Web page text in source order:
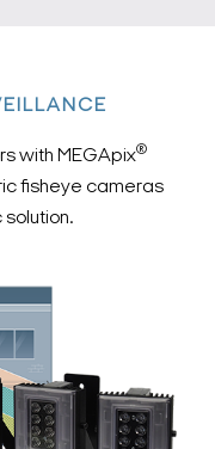
with MEGApix®
fisheye cameras